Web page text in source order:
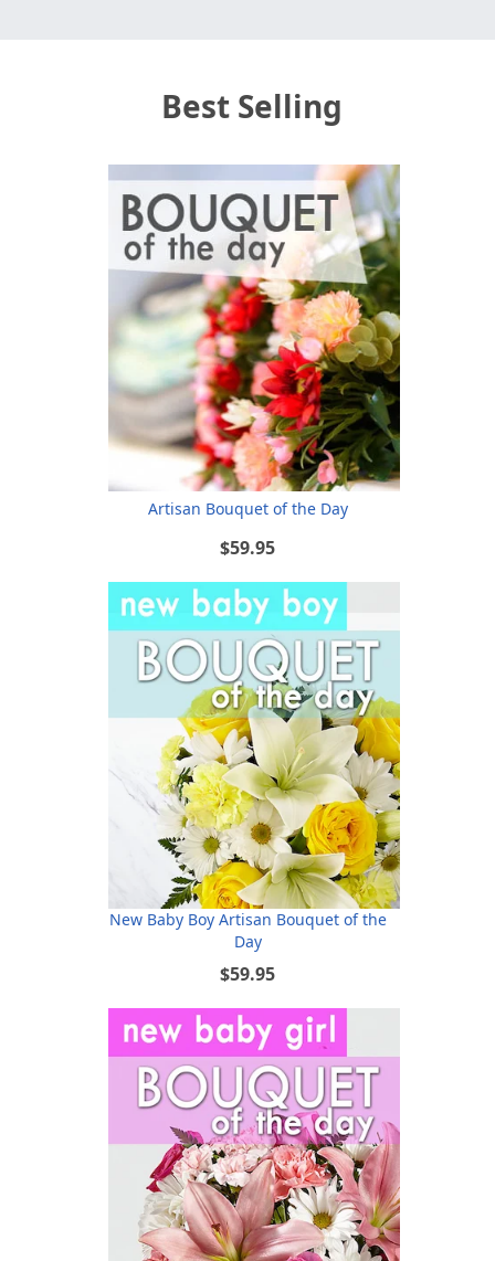
Best Selling
Artisan Bouquet of the Day
$59.95
New Baby Boy Artisan Bouquet of the
Day
$59.95